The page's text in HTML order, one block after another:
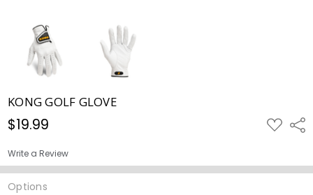
$19.99 ADD
TO
KONG GOLF GLOVE
Write a Review
Options